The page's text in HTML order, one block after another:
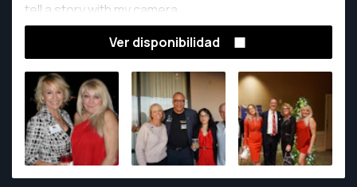
tell a story with my camera.
Ver disponibilidad